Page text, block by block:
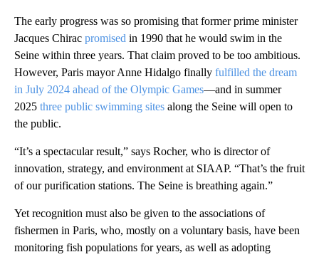
The early progress was so promising that former prime minister
Jacques Chirac promised in 1990 that he would swim in the
Seine within three years. That claim proved to be too ambitious.
However, Paris mayor Anne Hidalgo finally fulfilled the dream
in July 2024 ahead of the Olympic Games—and in summer
2025 three public swimming sites along the Seine will open to
the public.
“It’s a spectacular result,” says Rocher, who is director of
innovation, strategy, and environment at SIAAP. “That’s the fruit
of our purification stations. The Seine is breathing again.”
Yet recognition must also be given to the associations of
fishermen in Paris, who, mostly on a voluntary basis, have been
monitoring fish populations for years, as well as adopting